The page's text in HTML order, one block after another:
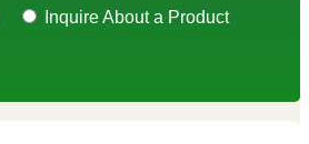
Inquire About a Product